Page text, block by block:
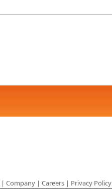
| Company | Careers | Privacy Policy